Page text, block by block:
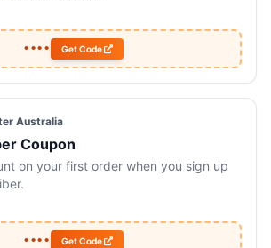
•••• Get Code
Australia
Coupon
on your first order when you sign up
•••• Get Code